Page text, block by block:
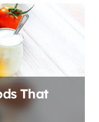
That